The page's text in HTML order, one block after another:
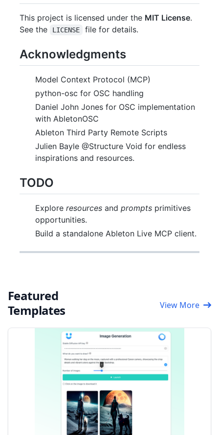
This project is licensed under the MIT License.
See the
LICENSE file for details.
Acknowledgments
Model Context Protocol (MCP)
python-osc for OSC handling
Daniel John Jones for OSC implementation
with AbletonOSC
Ableton Third Party Remote Scripts
Julien Bayle @Structure Void for endless
inspirations and resources.
TODO
Explore resources and prompts primitives
opportunities.
Build a standalone Ableton Live MCP client.
Featured
Templates
View More